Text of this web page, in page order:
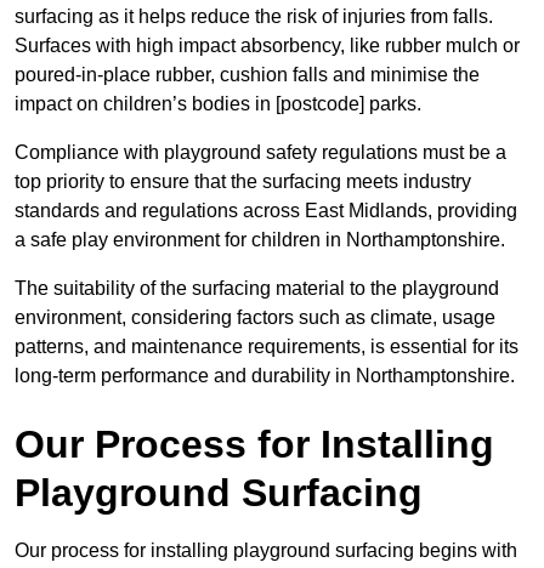
surfacing as it helps reduce the risk of injuries from falls.
Surfaces with high impact absorbency, like rubber mulch or
poured-in-place rubber, cushion falls and minimise the
impact on children’s bodies in [postcode] parks.
Compliance with playground safety regulations must be a
top priority to ensure that the surfacing meets industry
standards and regulations across East Midlands, providing
a safe play environment for children in Northamptonshire.
The suitability of the surfacing material to the playground
environment, considering factors such as climate, usage
patterns, and maintenance requirements, is essential for its
long-term performance and durability in Northamptonshire.
Our Process for Installing
Playground Surfacing
Our process for installing playground surfacing begins with